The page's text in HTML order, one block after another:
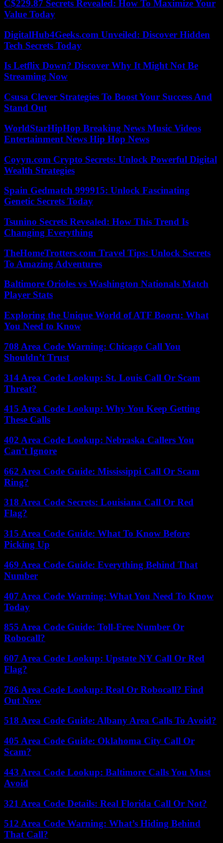
C$229.87 Secrets Revealed: How To Maximize Your
Value Today
DigitalHub4Geeks.com Unveiled: Discover Hidden
Tech Secrets Today
Is Letflix Down? Discover Why It Might Not Be
Streaming Now
Csusa Clever Strategies To Boost Your Success And
Stand Out
WorldStarHipHop Breaking News Music Videos
Entertainment News Hip Hop News
Coyyn.com Crypto Secrets: Unlock Powerful Digital
Wealth Strategies
Spain Gedmatch 999915: Unlock Fascinating
Genetic Secrets Today
Tsunino Secrets Revealed: How This Trend Is
Changing Everything
TheHomeTrotters.com Travel Tips: Unlock Secrets
To Amazing Adventures
Baltimore Orioles vs Washington Nationals Match
Player Stats
Exploring the Unique World of ATF Booru: What
You Need to Know
708 Area Code Warning: Chicago Call You
Shouldn’t Trust
314 Area Code Lookup: St. Louis Call Or Scam
Threat?
415 Area Code Lookup: Why You Keep Getting
These Calls
402 Area Code Lookup: Nebraska Callers You
Can’t Ignore
662 Area Code Guide: Mississippi Call Or Scam
Ring?
318 Area Code Secrets: Louisiana Call Or Red
Flag?
315 Area Code Guide: What To Know Before
Picking Up
469 Area Code Guide: Everything Behind That
Number
407 Area Code Warning: What You Need To Know
Today
855 Area Code Guide: Toll-Free Number Or
Robocall?
607 Area Code Lookup: Upstate NY Call Or Red
Flag?
786 Area Code Lookup: Real Or Robocall? Find
Out Now
518 Area Code Guide: Albany Area Calls To Avoid?
405 Area Code Guide: Oklahoma City Call Or
Scam?
443 Area Code Lookup: Baltimore Calls You Must
Avoid
321 Area Code Details: Real Florida Call Or Not?
512 Area Code Warning: What’s Hiding Behind
That Call?